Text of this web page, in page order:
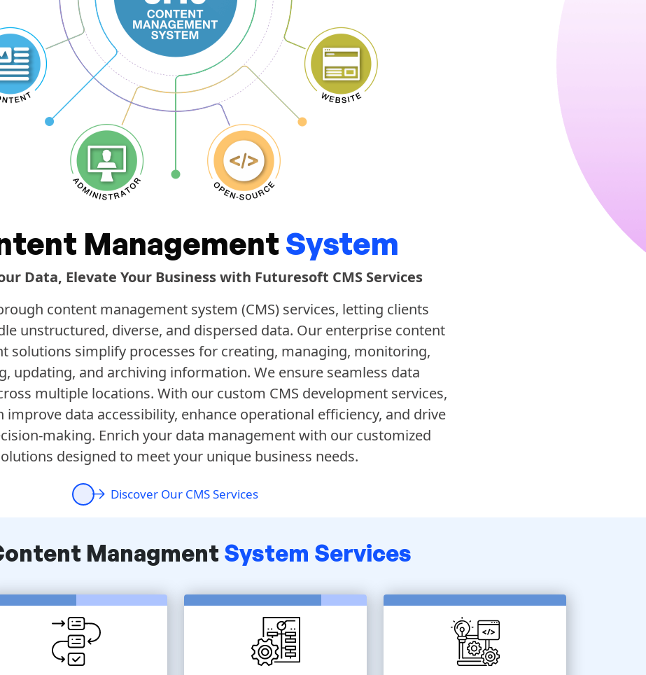
ManagementSystem
Data, Elevate Your Business with Futuresoft CMS Services
content management system (CMS) services, letting clients
unstructured, diverse, and dispersed data. Our enterprise content
solutions simplify processes for creating, managing, monitoring,
updating, and archiving information. We ensure seamless data
multiple locations. With our custom CMS development services,
improve data accessibility, enhance operational efficiency, and drive
making. Enrich your data management with our customized
designed to meet your unique business needs.
Discover Our CMS Services
Managment System Services